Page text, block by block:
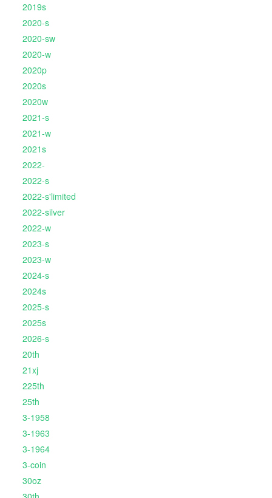
2019s
2020-s
2020-sw
2020-w
2020p
2020s
2020w
2021-s
2021-w
2021s
2022-
2022-s
2022-s'limited
2022-silver
2022-w
2023-s
2023-w
2024-s
2024s
2025-s
2025s
2026-s
20th
21xj
225th
25th
3-1958
3-1963
3-1964
3-coin
30oz